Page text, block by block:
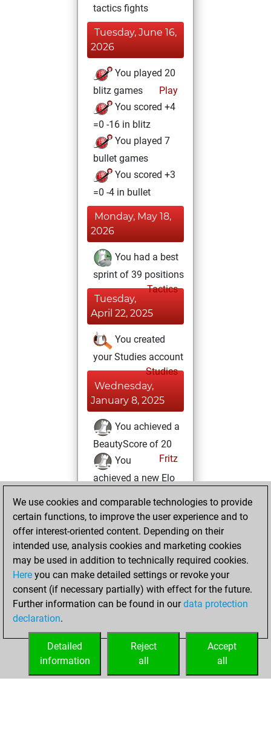
tactics fights
Tuesday, June 16,
2026
You played 20
blitz games
Play
You scored +4
=0 -16 in blitz
You played 7
bullet games
You scored +3
=0 -4 in bullet
Monday, May 18,
2026
You had a best
sprint of 39 positions
Tactics
Tuesday,
April 22, 2025
You created
your Studies account
Studies
Wednesday,
January 8, 2025
You achieved a
BeautyScore of 20
Fritz
You
achieved a new Elo
You created
your Fritz account
Saturday, August
24, 2024
You played 2
slow games
Play
=0 -2 in slow games
We use cookies and comparable technologies to provide
certain functions, to improve the user experience and to
offer interest-oriented content. Depending on their
intended use, analysis cookies and marketing cookies
may be used in addition to technically required cookies.
Here you can make detailed settings or revoke your
consent (if necessary partially) with effect for the future.
Further information can be found in ourdata protection
declaration.
Accept
all
Reject
all
Detailed
information